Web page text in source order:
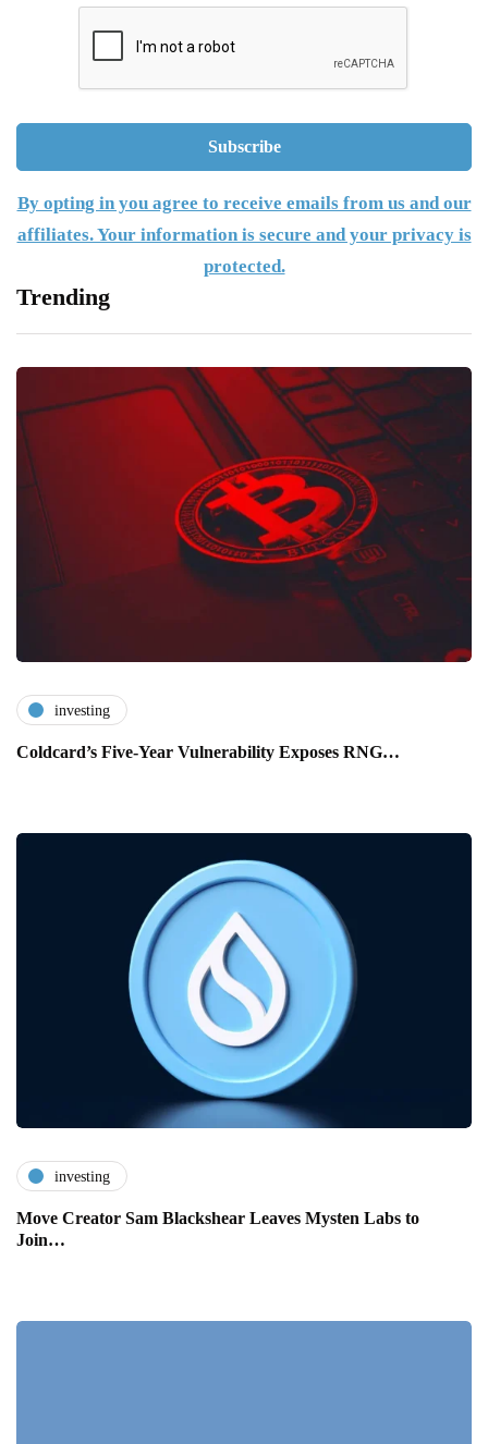
By opting in you agree to receive emails from us and our
affiliates. Your information is secure and your privacy is
protected.
Trending
investing
Coldcard’s Five-Year Vulnerability Exposes RNG…
investing
Move Creator Sam Blackshear Leaves Mysten Labs to
Join…